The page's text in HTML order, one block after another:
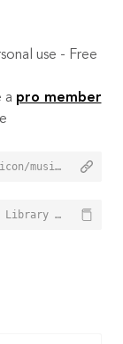
use - Free
a pro member
<a href="https://orioniconlibrary.com/icon/music-player-ipod-1826">Music Player iPod Icon from Orion Icon Library - Free vector icons - SVG, PNG, & Icon Font</a>
Music Player iPod Icon from Orion Icon Library - Free vector icons - SVG, PNG, & Icon Font - https://orioniconlibrary.com/icon/music-player-ipod-1826